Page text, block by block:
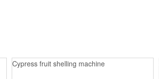
Cypress fruit shelling machine